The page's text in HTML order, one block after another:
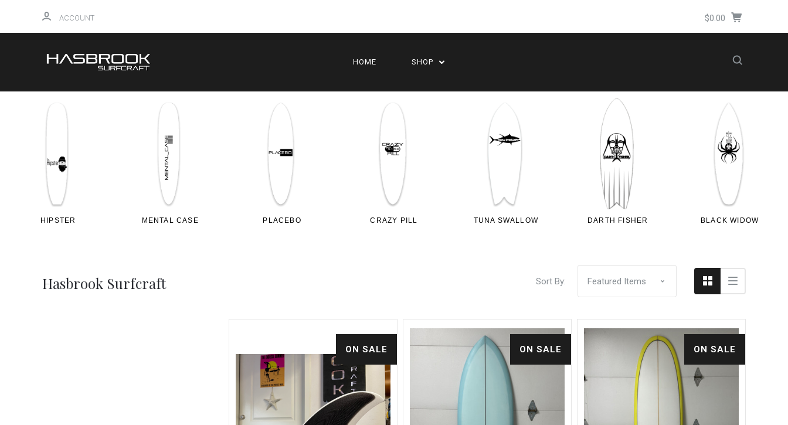
ACCOUNT $0.00
HOME SHOP
HIPSTER MENTAL CASE PLACEBO CRAZY PILL TUNA SWALLOW DARTH FISHER BLACK WIDOW
Hasbrook Surfcraft Sort By:
ON SALE ON SALE ON SALE